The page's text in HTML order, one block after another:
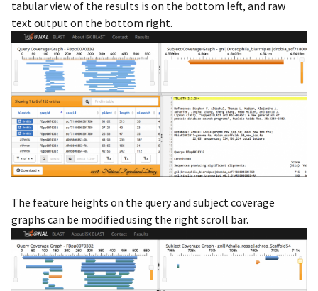
tabular view of the results is on the bottom left, and raw
text output on the bottom right.
The feature heights on the query and subject coverage
graphs can be modified using the right scroll bar.